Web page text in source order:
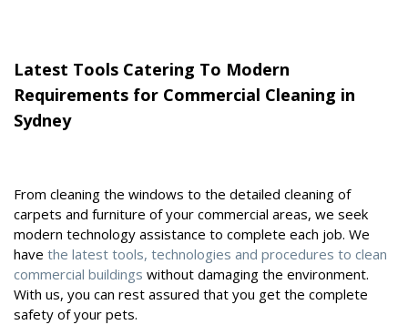
Latest Tools Catering To Modern
Requirements for Commercial Cleaning in
Sydney
From cleaning the windows to the detailed cleaning of
carpets and furniture of your commercial areas, we seek
modern technology assistance to complete each job. We
havethe latest tools, technologies and procedures to clean
commercial buildingswithout damaging the environment.
With us, you can rest assured that you get the complete
safety of your pets.